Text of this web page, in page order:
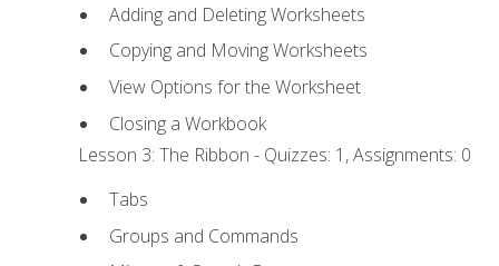
Adding and Deleting Worksheets
Copying and Moving Worksheets
View Options for the Worksheet
Closing a Workbook
Lesson 3: The Ribbon - Quizzes: 1, Assignments: 0
Tabs
Groups and Commands